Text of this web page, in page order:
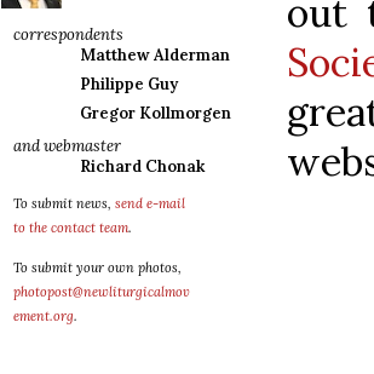
correspondents
Matthew Alderman
Philippe Guy
Gregor Kollmorgen
and webmaster
Richard Chonak
To submit news, send e-mail
to the contact team.
To submit your own photos,
photopost@newliturgicalmov
ement.org.
out